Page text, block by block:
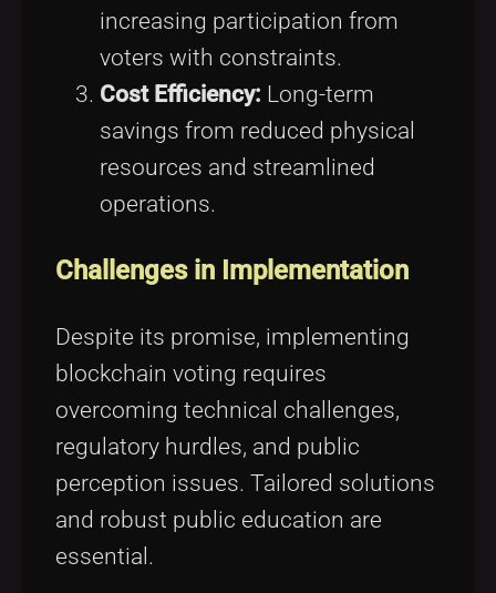
increasing participation from
voters with constraints.
Cost Efficiency: Long-term
savings from reduced physical
resources and streamlined
operations.
Challenges in Implementation
Despite its promise, implementing
blockchain voting requires
overcoming technical challenges,
regulatory hurdles, and public
perception issues. Tailored solutions
and robust public education are
essential.